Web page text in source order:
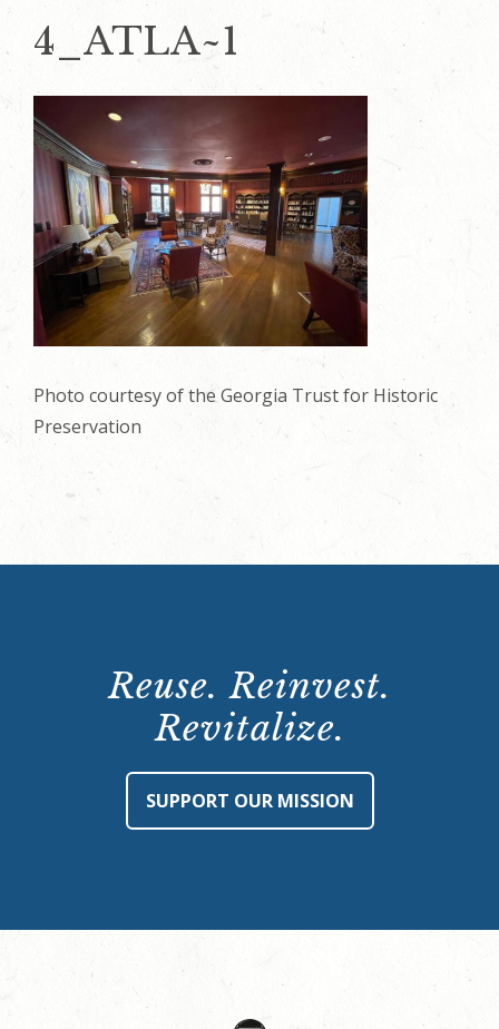
4_ATLA~1
Photo courtesy of the Georgia Trust for Historic
Preservation
Reuse. Reinvest.
Revitalize.
SUPPORT OUR MISSION